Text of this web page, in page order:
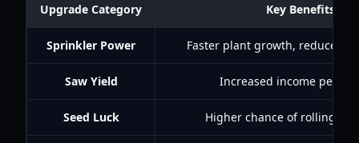
Upgrade Category Key Benefits
Sprinkler Power Faster plant growth, reduced
Saw Yield Increased income per
Seed Luck Higher chance of rolling